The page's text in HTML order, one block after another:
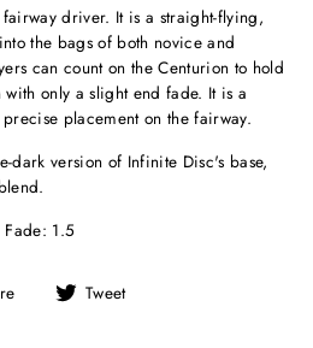
driver. It is a straight-flying,
the bags of both novice and
can count on the Centurion to hold
only a slight end fade. It is a
placement on the fairway.
dark version of Infinite Disc's base,
1.5
Share Tweet